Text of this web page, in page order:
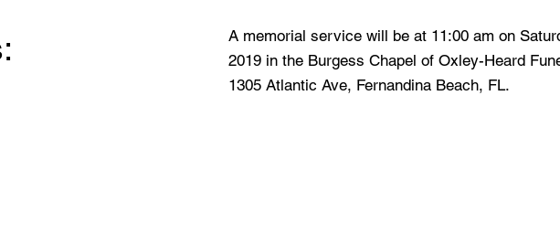
A memorial service will be at 11:00 am on
2019 in the Burgess Chapel of Oxley-Heard
1305 Atlantic Ave, Fernandina Beach, FL.